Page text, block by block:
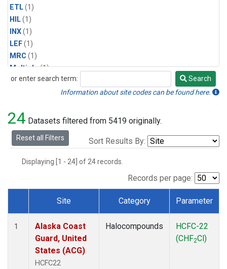
ETL(1)
HIL(1)
INX(1)
LEF(1)
MRC (1)
Multiple(1)
NHA(1)
PFA (1)
RTA(1)
SCA(1)
TGC(1)
TOM(1)
or enter search term:
Search
Search
Information about site codes can be found here.
24 Datasets filtered from 5419 originally.
Reset all Filters Sort Results By:
Displaying [1 - 24] of 24 records.
Records per page:
Dataset Number
Site Category Parameter
1
Alaska Coast
Guard, United
States (ACG)
HCFC22
Halocompounds
HCFC-22
(CHF2Cl)